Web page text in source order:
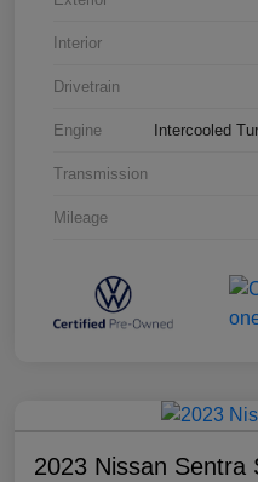
Interior
Drivetrain
Engine Intercooled
Transmission
Mileage
2023 Nissan Sentra